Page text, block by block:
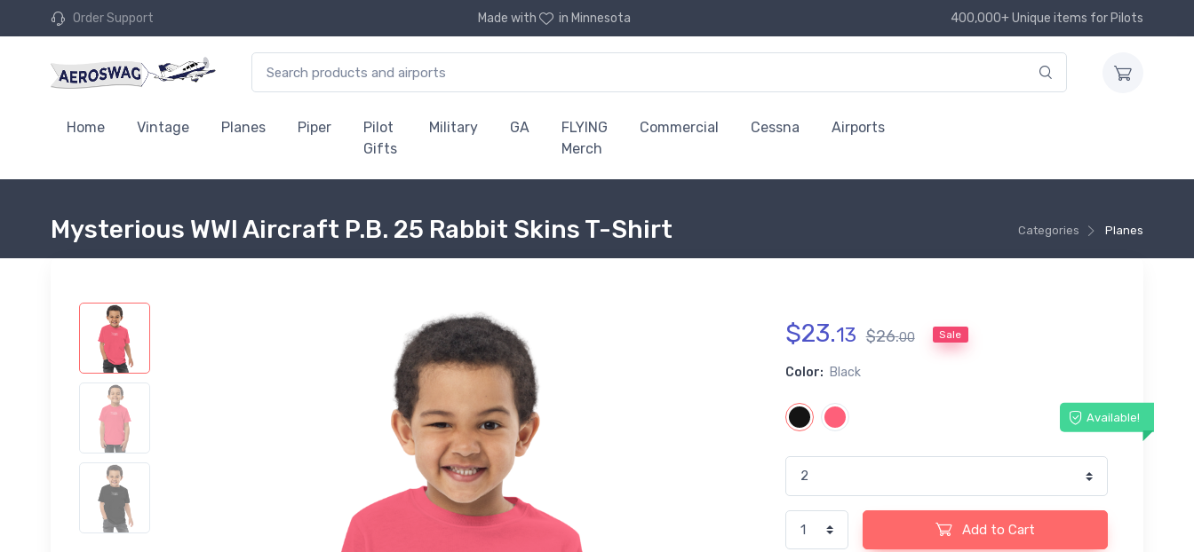
Order Support Made with in Minnesota 400,000+ Unique items for Pilots
Home Vintage Planes Piper
Pilot
Gifts
Military GA
FLYING
Merch
Commercial Cessna Airports
Categories Planes
Mysterious WWI Aircraft P.B. 25 Rabbit Skins T-Shirt
$23.13 $26.00 Sale
Color: Black
Available!
Add to Cart